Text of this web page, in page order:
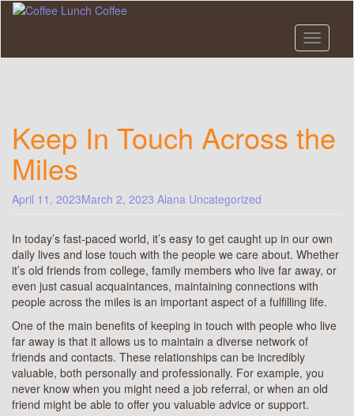
Skip
content
Toggle
Keep In Touch Across the
Miles
April 11, 2023March 2, 2023 Alana Uncategorized
In today’s fast-paced world, it’s easy to get caught up in our own
daily lives and lose touch with the people we care about. Whether
it’s old friends from college, family members who live far away, or
even just casual acquaintances, maintaining connections with
people across the miles is an important aspect of a fulfilling life.
One of the main benefits of keeping in touch with people who live
far away is that it allows us to maintain a diverse network of
friends and contacts. These relationships can be incredibly
valuable, both personally and professionally. For example, you
never know when you might need a job referral, or when an old
friend might be able to offer you valuable advice or support.